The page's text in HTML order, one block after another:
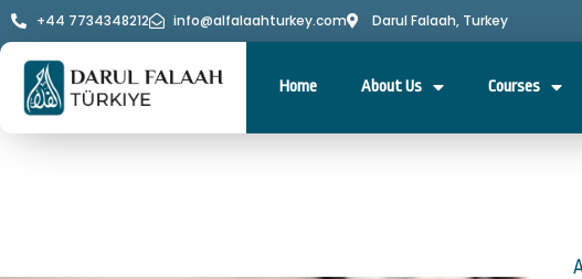
+44 7734348212 info@alfalaahturkey.com Darul Falaah, Turkey
Home About Us Courses